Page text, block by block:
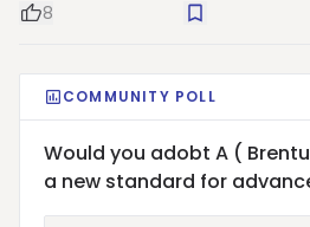
Good Question
8 Save
COMMUNITY POLL
Would you adobt A (
a new standard for